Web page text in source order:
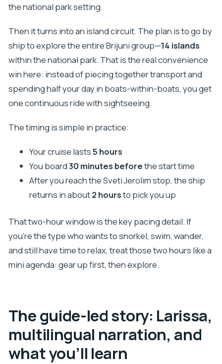
the national park setting.
Then it turns into an island circuit. The plan is to go by
ship to explore the entire Brijuni group—14 islands
within the national park. That is the real convenience
win here: instead of piecing together transport and
spending half your day in boats-within-boats, you get
one continuous ride with sightseeing.
The timing is simple in practice:
Your cruise lasts5 hours
You board30 minutes beforethe start time
After you reach the Sveti Jerolim stop, the ship
returns in about2 hoursto pick you up
That two-hour window is the key pacing detail. If
you’re the type who wants to snorkel, swim, wander,
and still have time to relax, treat those two hours like a
mini agenda: gear up first, then explore.
The guide-led story: Larissa,
multilingual narration, and
what you’ll learn